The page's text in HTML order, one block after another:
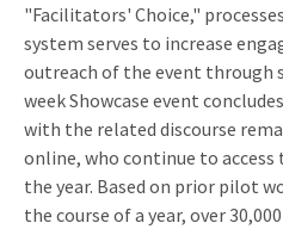
"Facilitators' Choice,"
system serves to increase
outreach of the event through
week Showcase event
with the related discourse
online, who continue to
the year. Based on prior pilot
the course of a year, over